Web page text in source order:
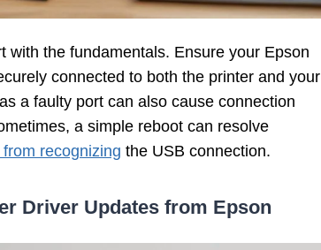
with the fundamentals. Ensure your Epson
connected to both the printer and your
a faulty port can also cause connection
a simple reboot can resolve
recognizing the USB connection.
Driver Updates from Epson